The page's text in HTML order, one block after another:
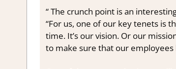
“ The crunch point is an
“For us, one of our key tenets is
time. It’s our vision. Or our
to make sure that our employees